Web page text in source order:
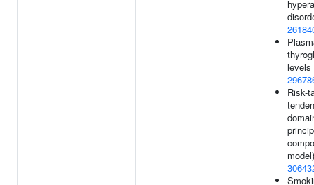
levels
Risk-